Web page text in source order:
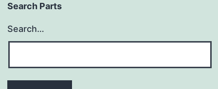
Search Parts
Search…